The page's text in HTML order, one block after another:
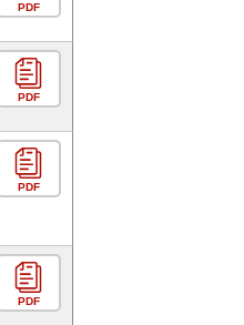
PDF
PDF
PDF
PDF